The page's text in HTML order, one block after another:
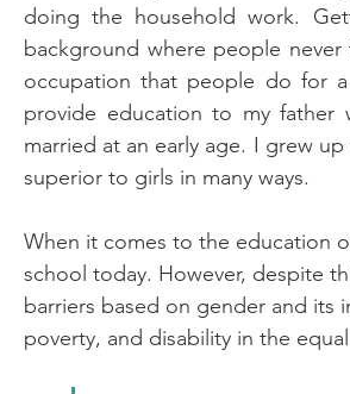
doing the household work.
background where people
occupation that people do for
provide education to my father
married at an early age. I grew
superior to girls in many ways.
When it comes to the education
school today. However, despite
barriers based on gender and its
poverty, and disability in the